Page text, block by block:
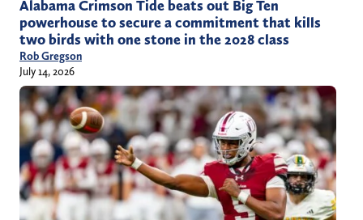
Alabama Crimson Tide beats out Big Ten
powerhouse to secure a commitment that kills
two birds with one stone in the 2028 class
Rob Gregson
July 14, 2026